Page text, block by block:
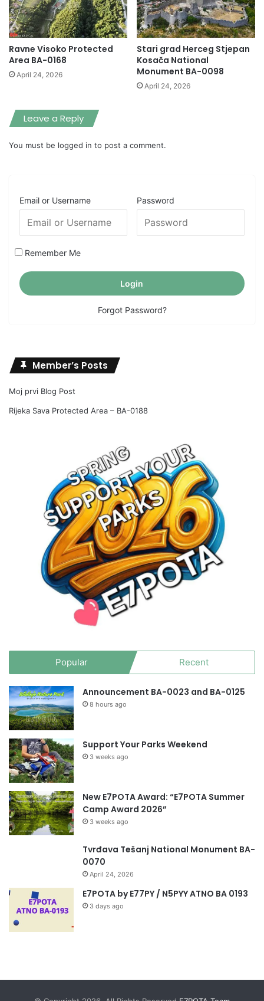
Ravne Visoko Protected
Area BA-0168
April 24, 2026
Stari grad Herceg Stjepan
Kosača National
Monument BA-0098
April 24, 2026
Leave a Reply
You must be logged in to post a comment.
Email or Username Password
Remember Me
Forgot Password?
Member’s Posts
Moj prvi Blog Post
Rijeka Sava Protected Area – BA-0188
Popular Recent
Announcement BA-0023 and BA-0125
8 hours ago
Support Your Parks Weekend
3 weeks ago
New E7POTA Award: “E7POTA Summer
Camp Award 2026”
3 weeks ago
Tvrđava Tešanj National Monument BA-
0070
April 24, 2026
E7POTA by E77PY / N5PYY ATNO BA 0193
3 days ago